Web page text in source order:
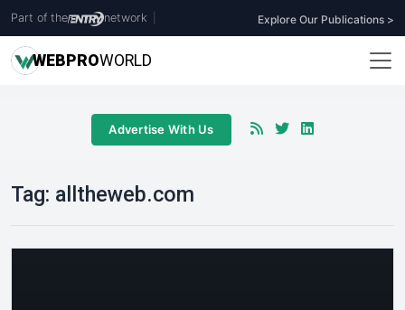
Part of the network Explore Our Publications >
WEBPROWORLD
Advertise With Us
Tag: alltheweb.com